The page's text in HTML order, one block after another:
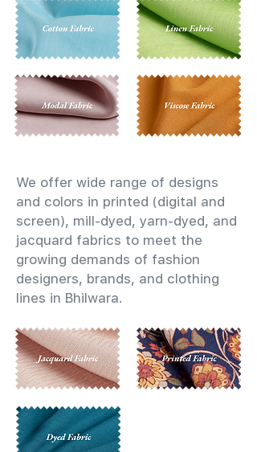
We offer wide range of designs
and colors in printed (digital and
screen), mill-dyed, yarn-dyed, and
jacquard fabrics to meet the
growing demands of fashion
designers, brands, and clothing
lines in Bhilwara.